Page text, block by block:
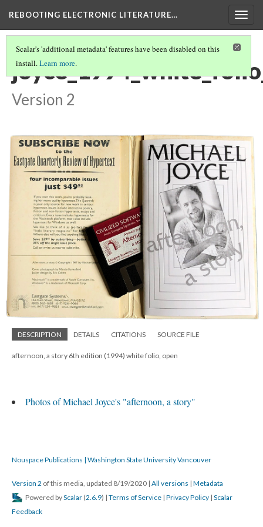
REBOOTING ELECTRONIC LITERATURE…
Scalar's 'additional metadata' features have been disabled on this
install.Learn more.
Version 2
DESCRIPTION DETAILS CITATIONS SOURCE FILE
afternoon, a story 6th edition (1994) white folio, open
Photos of Michael Joyce's "afternoon, a story"
Nouspace Publications | Washington State University Vancouver
Version 2 of this media, updated 8/19/2020 | All versions | Metadata
Powered byScalar (2.6.9) | Terms of Service | Privacy Policy | Scalar
Feedback